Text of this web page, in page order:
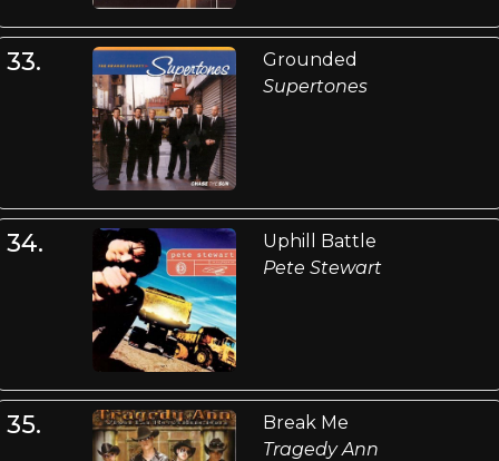
33.
Grounded
Supertones
34.
Uphill Battle
Pete Stewart
35.
Break Me
Tragedy Ann